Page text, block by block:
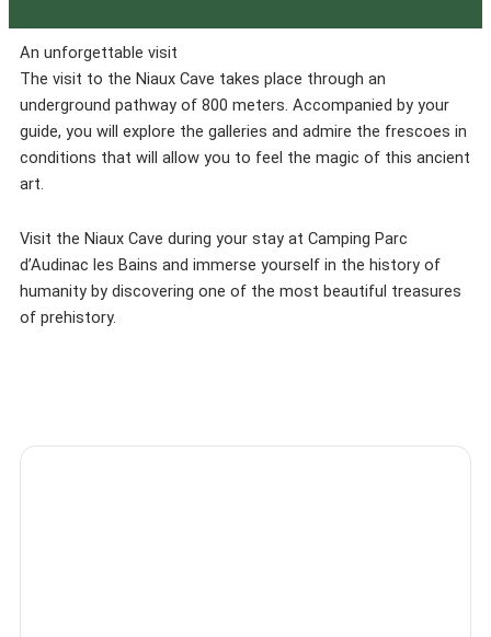
An unforgettable visit
The visit to the Niaux Cave takes place through an
underground pathway of 800 meters. Accompanied by your
guide, you will explore the galleries and admire the frescoes in
conditions that will allow you to feel the magic of this ancient
art.
Visit the Niaux Cave during your stay at Camping Parc
d’Audinac les Bains and immerse yourself in the history of
humanity by discovering one of the most beautiful treasures
of prehistory.